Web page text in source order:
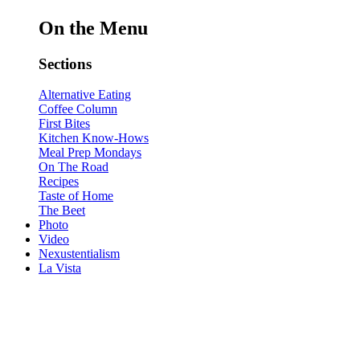
On the Menu
Sections
Alternative Eating
Coffee Column
First Bites
Kitchen Know-Hows
Meal Prep Mondays
On The Road
Recipes
Taste of Home
The Beet
Photo
Video
Nexustentialism
La Vista